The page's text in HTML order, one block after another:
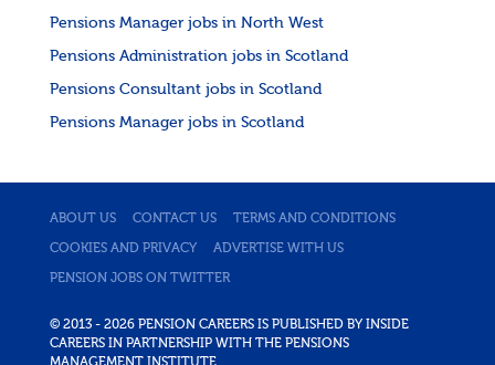
Pensions Manager jobs in North West
Pensions Administration jobs in Scotland
Pensions Consultant jobs in Scotland
Pensions Manager jobs in Scotland
ABOUT US CONTACT US TERMS AND CONDITIONS
COOKIES AND PRIVACY ADVERTISE WITH US
PENSION JOBS ON TWITTER
© 2013 - 2026 PENSION CAREERS IS PUBLISHED BY INSIDE
CAREERS IN PARTNERSHIP WITH THE PENSIONS